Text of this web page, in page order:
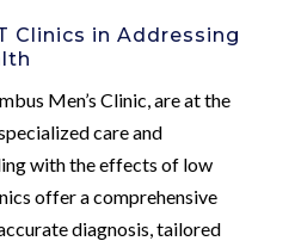
Clinics in Addressing
Men’s Clinic, are at the
care and
with the effects of low
offer a comprehensive
diagnosis, tailored